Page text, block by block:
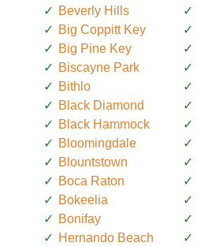
Beverly Hills
Big Coppitt Key
Big Pine Key
Biscayne Park
Bithlo
Black Diamond
Black Hammock
Bloomingdale
Blountstown
Boca Raton
Bokeelia
Bonifay
Hernando Beach